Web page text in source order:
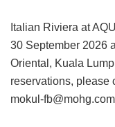
Italian Riviera at
30 September 2026
Oriental, Kuala
reservations, please
mokul-